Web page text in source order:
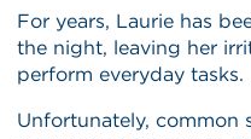
For years, Laurie has
the night, leaving her
perform everyday tasks.
Unfortunately, common